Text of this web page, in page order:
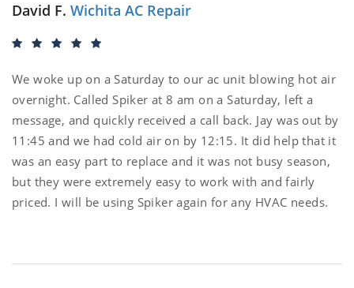
David F. Wichita AC Repair
We woke up on a Saturday to our ac unit blowing hot air
overnight. Called Spiker at 8 am on a Saturday, left a
message, and quickly received a call back. Jay was out by
11:45 and we had cold air on by 12:15. It did help that it
was an easy part to replace and it was not busy season,
but they were extremely easy to work with and fairly
priced. I will be using Spiker again for any HVAC needs.